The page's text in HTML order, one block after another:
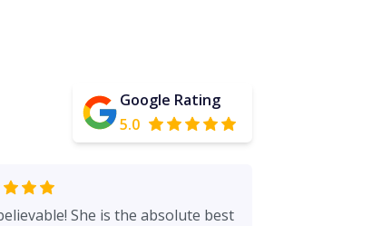
Google Rating
5.0
She is the absolute best